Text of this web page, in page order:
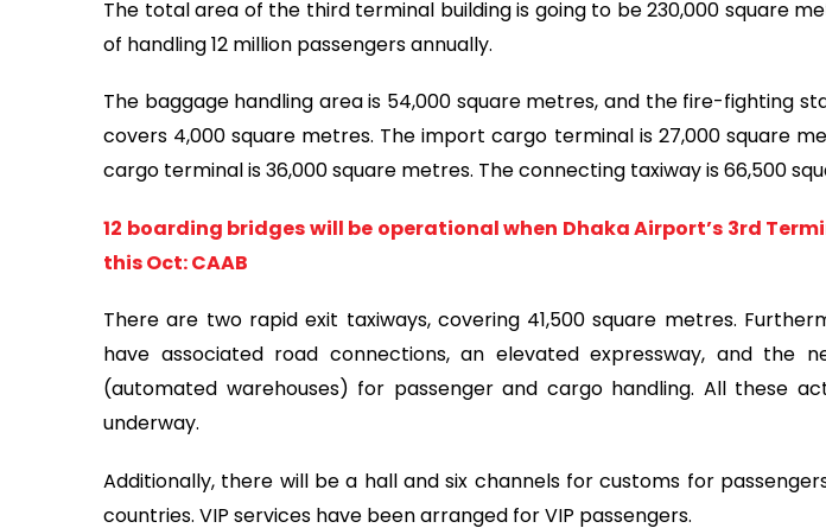
The total area of the third terminal building is going to be 230,000 square
of handling 12 million passengers annually.
The baggage handling area is 54,000 square metres, and the fire-fighting
covers 4,000 square metres. The import cargo terminal is 27,000 square
cargo terminal is 36,000 square metres. The connecting taxiway is 66,500
12 boarding bridges will be operational when Dhaka Airport’s 3rd
this Oct: CAAB
There are two rapid exit taxiways, covering 41,500 square metres.
have associated road connections, an elevated expressway, and the
(automated warehouses) for passenger and cargo handling. All these
underway.
Additionally, there will be a hall and six channels for customs for
countries. VIP services have been arranged for VIP passengers.